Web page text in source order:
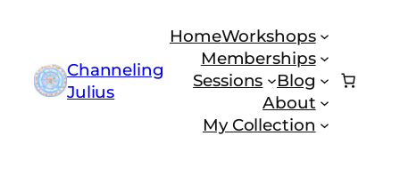
contentChanneling
Julius
HomeWorkshops
Memberships
Sessions
Blog
About
My Collection